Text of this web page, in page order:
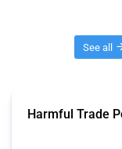
See all
Harmful Trade